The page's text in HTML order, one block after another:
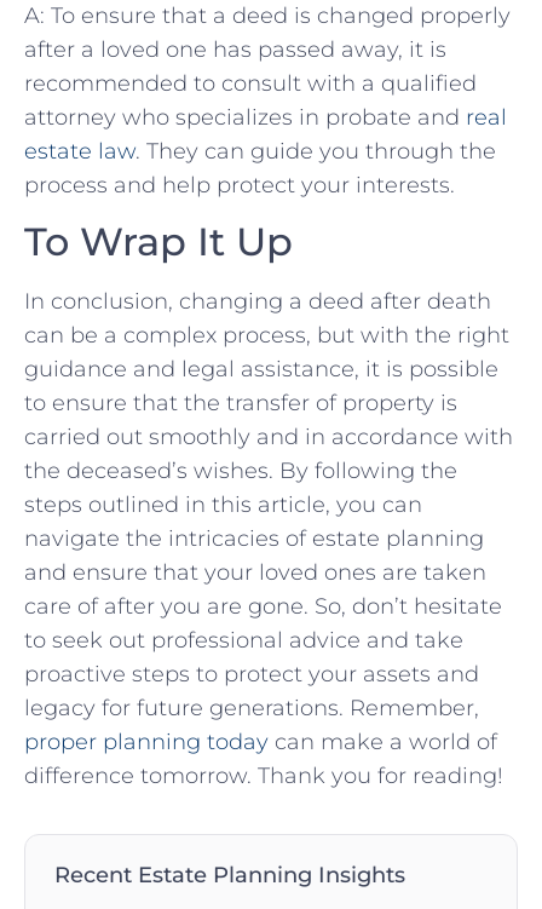
A:⁤ To ensure that a deed is ‌changed properly
after a loved one has passed away,‍ it is
recommended ⁤to consult with ​a qualified⁣
attorney who specializes in⁣ probate and real
estate law.⁣ They can guide you‍ through ​the
process and help⁣ protect⁤ your interests.
To Wrap It Up
In conclusion, changing ⁢a deed​ after death
can be ​a complex process, but‌ with the right
guidance and legal assistance, it‍ is possible
to ensure that the transfer of property is
carried out smoothly and in accordance ‌with
the⁢ deceased’s wishes. By following the
steps outlined⁤ in this article, you can⁢
navigate ‌the ⁣intricacies of ‍estate‍ planning
and ensure that ​your loved ones ‍are ​taken
care ‍of after you are gone.⁤ So, don’t hesitate
to seek out professional advice and⁢ take
proactive steps to protect your assets​ and
legacy‍ for ​future generations. Remember,
proper planning today can make a world of‍
difference tomorrow. Thank you for reading!
Recent Estate Planning Insights